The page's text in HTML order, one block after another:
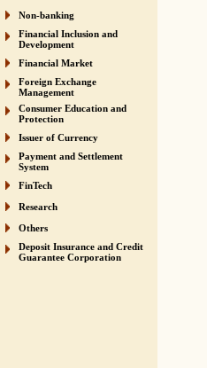
Non-banking
Financial Inclusion and
Development
Financial Market
Foreign Exchange
Management
Consumer Education and
Protection
Issuer of Currency
Payment and Settlement
System
FinTech
Research
Others
Deposit Insurance and Credit
Guarantee Corporation